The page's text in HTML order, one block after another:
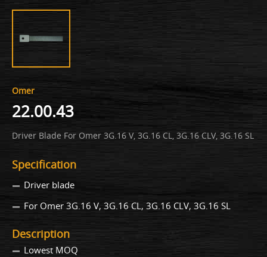
Omer
22.00.43
Driver Blade For Omer 3G.16 V, 3G.16 CL, 3G.16 CLV, 3G.16 SL
Specification
Driver blade
For Omer 3G.16 V, 3G.16 CL, 3G.16 CLV, 3G.16 SL
Description
Lowest MOQ